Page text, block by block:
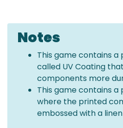
Notes
This game contains
called UV Coating
components more
This game contains
where the printed
embossed with a